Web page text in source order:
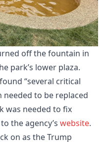
off the fountain in
park’s lower plaza.
“several critical
to be replaced
was needed to fix
the agency’s website.
on as the Trump